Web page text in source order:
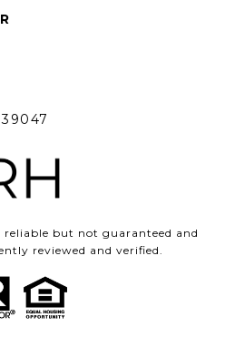
but not guaranteed and
reviewed and verified.